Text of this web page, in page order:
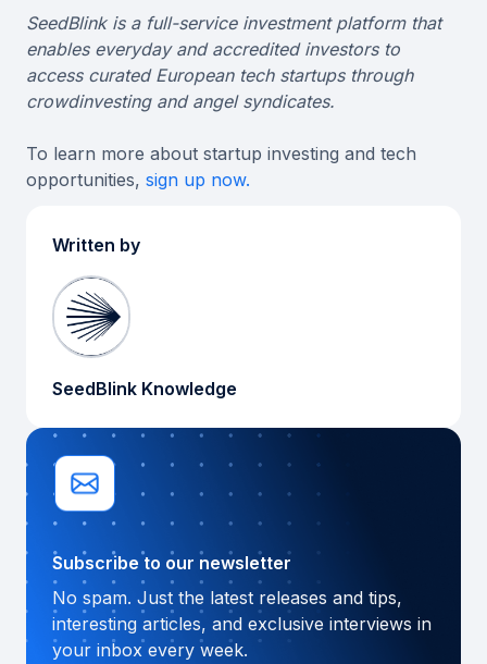
SeedBlink is a full-service investment platform that
enables everyday and accredited investors to
access curated European tech startups through
crowdinvesting and angel syndicates.
To learn more about startup investing and tech
opportunities, sign up now.
Written by
SeedBlink Knowledge
Subscribe to our newsletter
No spam. Just the latest releases and tips,
interesting articles, and exclusive interviews in
your inbox every week.